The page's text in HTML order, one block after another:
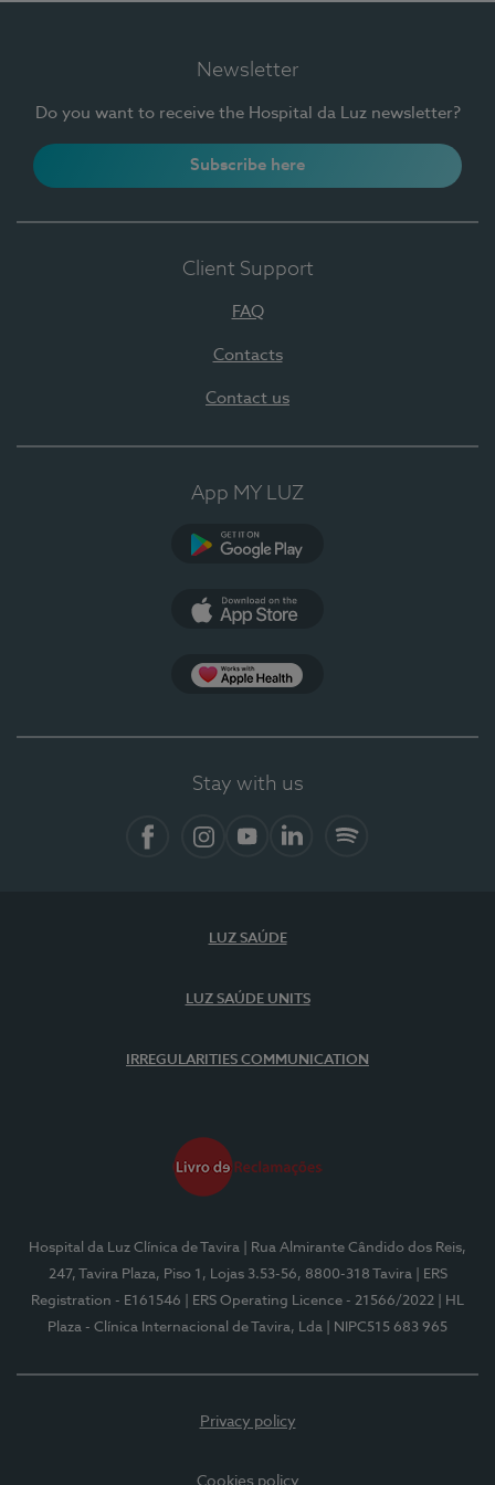
Newsletter
Do you want to receive the Hospital da Luz newsletter?
Subscribe here
Client Support
FAQ
Contacts
Contact us
App MY LUZ
Stay with us
LUZ SAÚDE
LUZ SAÚDE UNITS
IRREGULARITIES COMMUNICATION
Hospital da Luz Clínica de Tavira
| Rua Almirante Cândido dos Reis,
247, Tavira Plaza, Piso 1, Lojas 3.53-56, 8800-318 Tavira
| ERS
Registration - E161546
| ERS Operating Licence - 21566/2022
| HL
Plaza - Clínica Internacional de Tavira, Lda
| NIPC515 683 965
Privacy policy
Cookies policy